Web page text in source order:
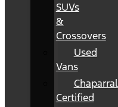
SUVs
&
Crossovers
Used
Vans
Chaparral
Certified